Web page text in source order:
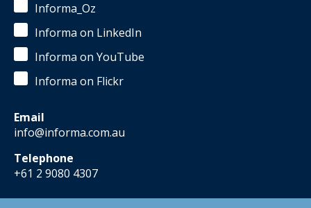
Informa_Oz
Informa on LinkedIn
Informa on YouTube
Informa on Flickr
Email
info@informa.com.au
Telephone
+61 2 9080 4307